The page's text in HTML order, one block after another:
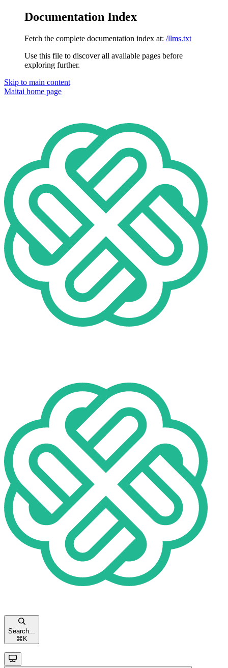
Documentation Index
Fetch the complete documentation index at: /llms.txt
Use this file to discover all available pages before
exploring further.
Skip to main content
Maitai home page
Search...
⌘ K